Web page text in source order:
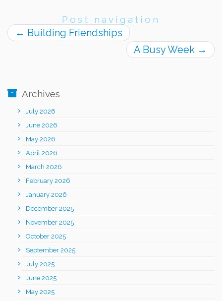
Post navigation
← Building Friendships
A Busy Week →
Archives
July 2026
June 2026
May 2026
April 2026
March 2026
February 2026
January 2026
December 2025
November 2025
October 2025
September 2025
July 2025
June 2025
May 2025